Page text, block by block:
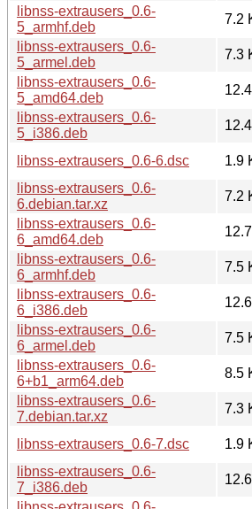
libnss-extrausers_0.6-
5_armhf.deb
7.2
libnss-extrausers_0.6-
5_armel.deb
7.3
libnss-extrausers_0.6-
5_amd64.deb
libnss-extrausers_0.6-
5_i386.deb
libnss-extrausers_0.6-6.dsc
1.9
libnss-extrausers_0.6-
6.debian.tar.xz
7.2
libnss-extrausers_0.6-
6_amd64.deb
libnss-extrausers_0.6-
6_armhf.deb
7.5
libnss-extrausers_0.6-
6_i386.deb
libnss-extrausers_0.6-
6_armel.deb
7.5
libnss-extrausers_0.6-
6+b1_arm64.deb
8.5
libnss-extrausers_0.6-
7.debian.tar.xz
7.3
libnss-extrausers_0.6-7.dsc
1.9
libnss-extrausers_0.6-
7_i386.deb